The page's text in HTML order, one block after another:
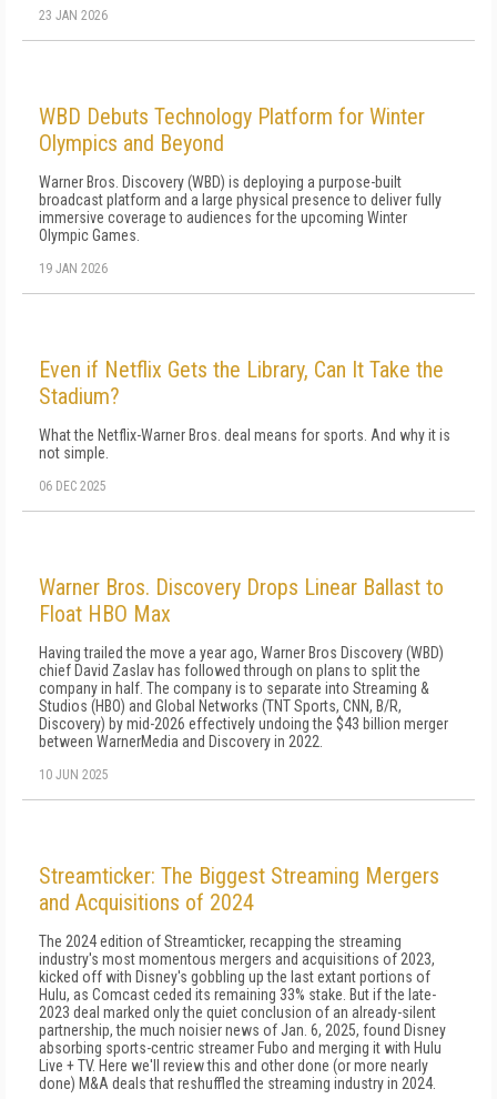
23 JAN 2026
WBD Debuts Technology Platform for Winter
Olympics and Beyond
Warner Bros. Discovery (WBD) is deploying a purpose-built
broadcast platform and a large physical presence to deliver fully
immersive coverage to audiences for the upcoming Winter
Olympic Games.
19 JAN 2026
Even if Netflix Gets the Library, Can It Take the
Stadium?
What the Netflix-Warner Bros. deal means for sports. And why it is
not simple.
06 DEC 2025
Warner Bros. Discovery Drops Linear Ballast to
Float HBO Max
Having trailed the move a year ago, Warner Bros Discovery (WBD)
chief David Zaslav has followed through on plans to split the
company in half. The company is to separate into Streaming &
Studios (HBO) and Global Networks (TNT Sports, CNN, B/R,
Discovery) by mid-2026 effectively undoing the $43 billion merger
between WarnerMedia and Discovery in 2022.
10 JUN 2025
Streamticker: The Biggest Streaming Mergers
and Acquisitions of 2024
The 2024 edition of Streamticker, recapping the streaming
industry's most momentous mergers and acquisitions of 2023,
kicked off with Disney's gobbling up the last extant portions of
Hulu, as Comcast ceded its re­maining 33% stake. But if the late-
2023 deal marked only the quiet conclusion of an already-silent
part­nership, the much noisier news of Jan. 6, 2025, found Disney
absorbing sports-centric streamer Fubo and merging it with Hulu
Live + TV. Here we'll review this and other done (or more nearly
done) M&A deals that reshuffled the stream­ing industry in 2024.